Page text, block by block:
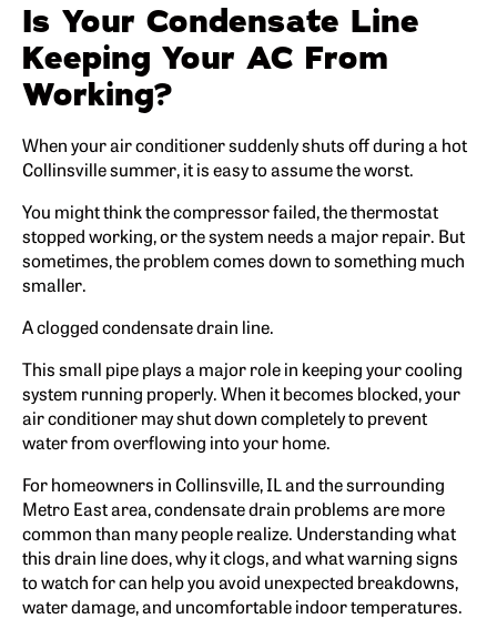
Is Your Condensate Line
Keeping Your AC From
Working?
When your air conditioner suddenly shuts off during a hot
Collinsville summer, it is easy to assume the worst.
You might think the compressor failed, the thermostat
stopped working, or the system needs a major repair. But
sometimes, the problem comes down to something much
smaller.
A clogged condensate drain line.
This small pipe plays a major role in keeping your cooling
system running properly. When it becomes blocked, your
air conditioner may shut down completely to prevent
water from overflowing into your home.
For homeowners in Collinsville, IL and the surrounding
Metro East area, condensate drain problems are more
common than many people realize. Understanding what
this drain line does, why it clogs, and what warning signs
to watch for can help you avoid unexpected breakdowns,
water damage, and uncomfortable indoor temperatures.